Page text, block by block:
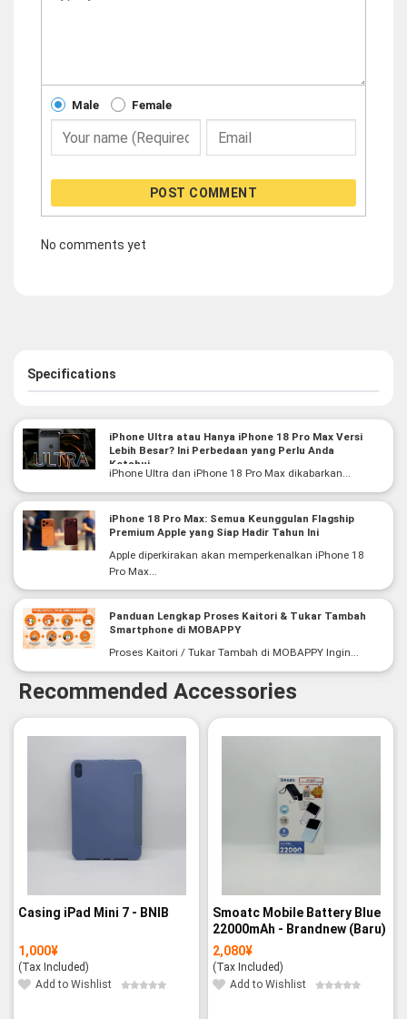
Male Female
POST COMMENT
No comments yet
Specifications
iPhone Ultra atau Hanya iPhone 18 Pro Max Versi
Lebih Besar? Ini Perbedaan yang Perlu Anda
Ketahui
iPhone Ultra dan iPhone 18 Pro Max dikabarkan...
iPhone 18 Pro Max: Semua Keunggulan Flagship
Premium Apple yang Siap Hadir Tahun Ini
Apple diperkirakan akan memperkenalkan iPhone 18
Pro Max...
Panduan Lengkap Proses Kaitori & Tukar Tambah
Smartphone di MOBAPPY
Proses Kaitori / Tukar Tambah di MOBAPPY Ingin...
Recommended Accessories
Casing iPad Mini 7 - BNIB
1,000¥
(Tax Included)
Add to Wishlist
Smoatc Mobile Battery Blue
22000mAh - Brandnew (Baru)
2,080¥
(Tax Included)
Add to Wishlist